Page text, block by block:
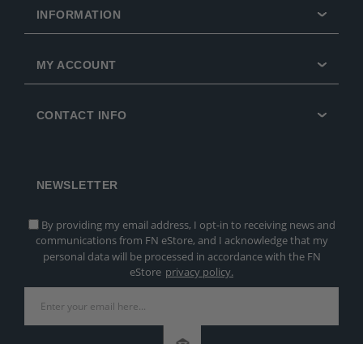
INFORMATION
MY ACCOUNT
CONTACT INFO
NEWSLETTER
By providing my email address, I opt-in to receiving news and
communications from FN eStore, and I acknowledge that my
personal data will be processed in accordance with the FN
eStore privacy policy.